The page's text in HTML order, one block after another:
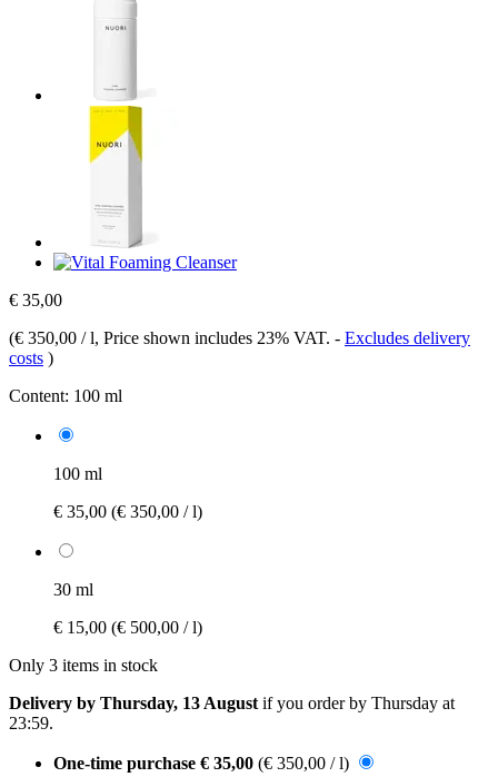
€ 35,00
(€ 350,00 / l, Price shown includes 23% VAT. - Excludes delivery
costs )
Content: 100 ml
100 ml
€ 35,00 (€ 350,00 / l)
30 ml
€ 15,00 (€ 500,00 / l)
Only 3 items in stock
Delivery by Thursday, 13 August if you order by Thursday at
23:59.
One-time purchase € 35,00 (€ 350,00 / l)